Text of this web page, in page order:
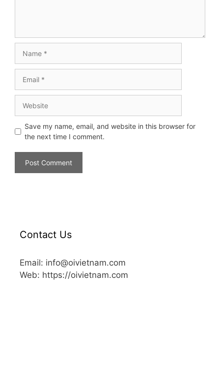
Save my name, email, and website in this browser for
the next time I comment.
Contact Us
Email: info@oivietnam.com
Web: https://oivietnam.com